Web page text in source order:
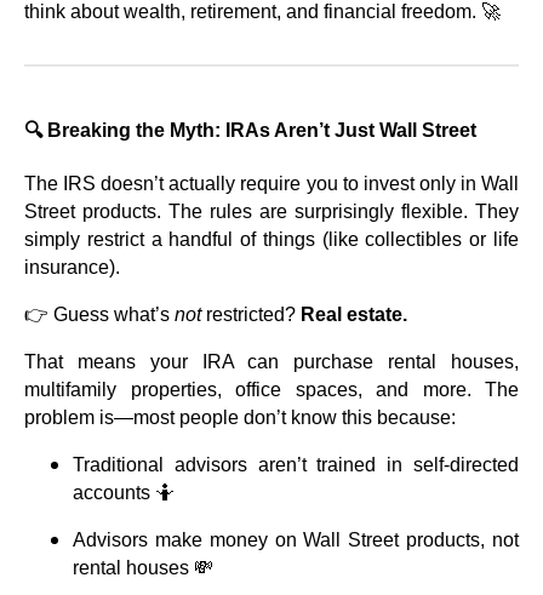
think about wealth, retirement, and financial freedom. 🚀
🔍 Breaking the Myth: IRAs Aren’t Just Wall Street
The IRS doesn’t actually require you to invest only in Wall
Street products. The rules are surprisingly flexible. They
simply restrict a handful of things (like collectibles or life
insurance).
👉 Guess what’s notrestricted? Real estate.
That means your IRA can purchase rental houses,
multifamily properties, office spaces, and more. The
problem is—most people don’t know this because:
Traditional advisors aren’t trained in self-directed
accounts 🤷
Advisors make money on Wall Street products, not
rental houses 💸